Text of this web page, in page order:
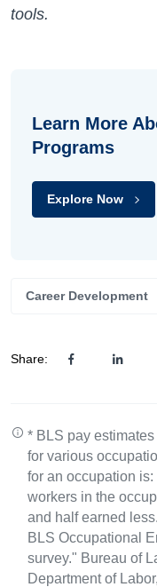
tools.
Learn More
Programs
Explore Now
Career Development
Share:
* BLS pay
for various
for an occupation
workers in the
and half earned
BLS Occupational
survey." Bureau of
Department of